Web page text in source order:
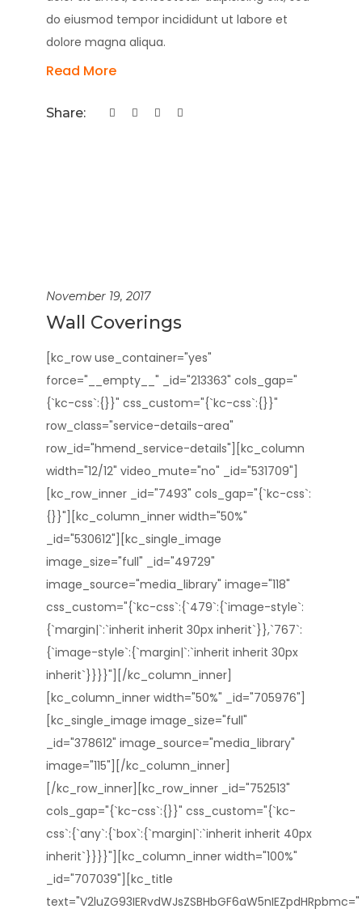
do eiusmod tempor incididunt ut labore et
dolore magna aliqua.
Read More
Share:
November 19, 2017
Wall Coverings
[kc_row use_container="yes"
force="__empty__" _id="213363" cols_gap="
{`kc-css`:{}}" css_custom="{`kc-css`:{}}"
row_class="service-details-area"
row_id="hmend_service-details"][kc_column
width="12/12" video_mute="no" _id="531709"]
[kc_row_inner _id="7493" cols_gap="{`kc-css`:
{}}"][kc_column_inner width="50%"
_id="530612"][kc_single_image
image_size="full" _id="49729"
image_source="media_library" image="118"
css_custom="{`kc-css`:{`479`:{`image-style`:
{`margin|`:`inherit inherit 30px inherit`}},`767`:
{`image-style`:{`margin|`:`inherit inherit 30px
inherit`}}}}"][/kc_column_inner]
[kc_column_inner width="50%" _id="705976"]
[kc_single_image image_size="full"
_id="378612" image_source="media_library"
image="115"][/kc_column_inner]
[/kc_row_inner][kc_row_inner _id="752513"
cols_gap="{`kc-css`:{}}" css_custom="{`kc-
css`:{`any`:{`box`:{`margin|`:`inherit inherit 40px
inherit`}}}}"][kc_column_inner width="100%"
_id="707039"][kc_title
text="V2luZG93IERvdWJsZSBHbGF6aW5nIEZpdHRpbmc="